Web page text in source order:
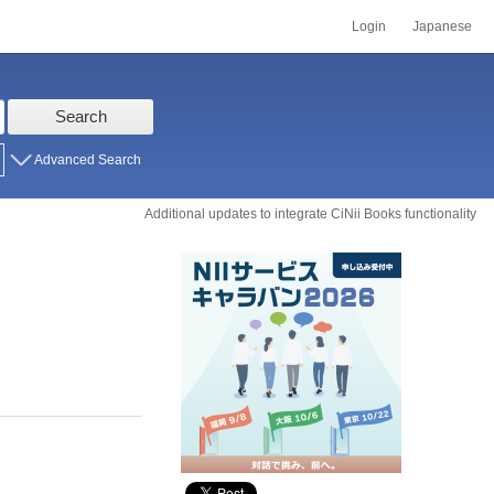
Login Japanese
Search
Advanced Search
Additional updates to integrate CiNii Books functionality